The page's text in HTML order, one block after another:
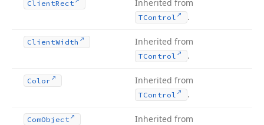
ClientRect Inherited from
TControl .
ClientWidth Inherited from
TControl .
Color Inherited from
TControl .
ComObject Inherited from